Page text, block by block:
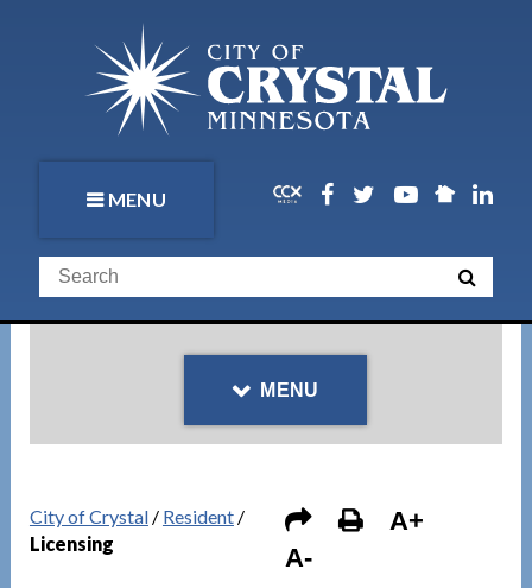
MENU
MENU
City of Crystal/ Resident/
Licensing
A+
A-